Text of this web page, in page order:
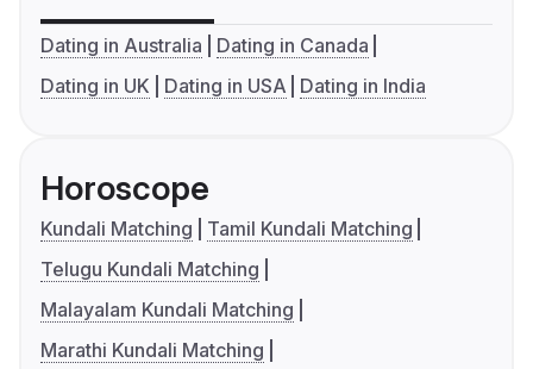
Dating in Australia
Dating in Canada
Dating in UK
Dating in USA Dating in India
Horoscope
Kundali Matching
Tamil Kundali Matching
Telugu Kundali Matching
Malayalam Kundali Matching
Marathi Kundali Matching